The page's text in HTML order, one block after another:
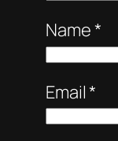
Name*
Email*